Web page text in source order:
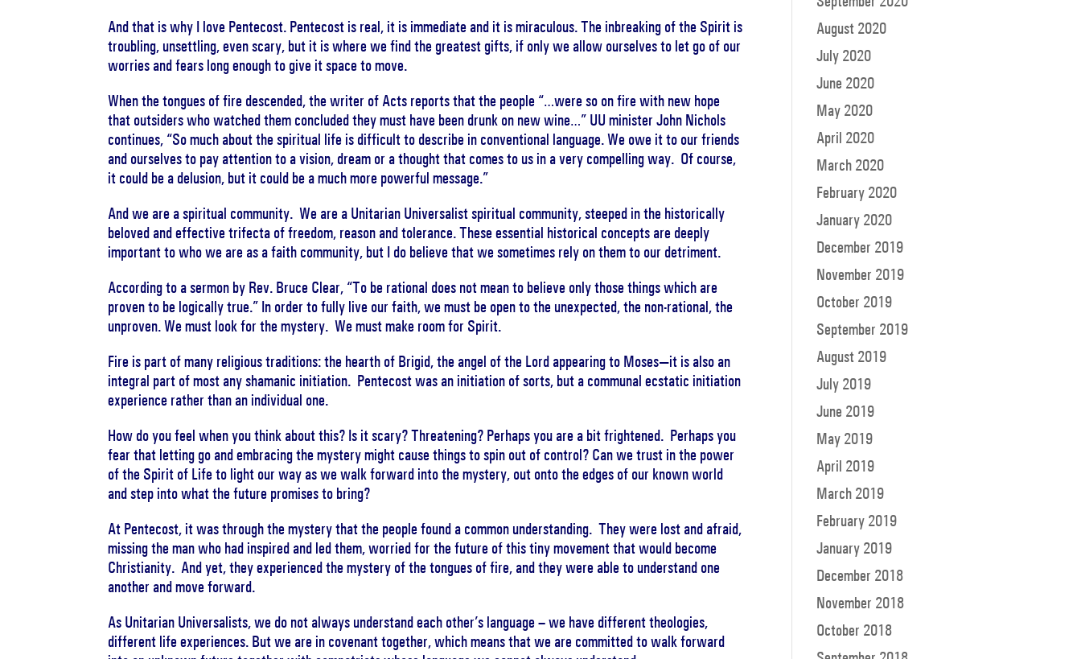
And that is why I love Pentecost. Pentecost is real, it is immediate and it is miraculous. The inbreaking of the Spirit is
troubling, unsettling, even scary, but it is where we find the greatest gifts, if only we allow ourselves to let go of our
worries and fears long enough to give it space to move.
When the tongues of fire descended, the writer of Acts reports that the people “…were so on fire with new hope
that outsiders who watched them concluded they must have been drunk on new wine…” UU minister John Nichols
continues, “So much about the spiritual life is difficult to describe in conventional language. We owe it to our friends
and ourselves to pay attention to a vision, dream or a thought that comes to us in a very compelling way. Of course,
it could be a delusion, but it could be a much more powerful message.”
And we are a spiritual community. We are a Unitarian Universalist spiritual community, steeped in the historically
beloved and effective trifecta of freedom, reason and tolerance. These essential historical concepts are deeply
important to who we are as a faith community, but I do believe that we sometimes rely on them to our detriment.
According to a sermon by Rev. Bruce Clear, “To be rational does not mean to believe only those things which are
proven to be logically true.” In order to fully live our faith, we must be open to the unexpected, the non-rational, the
unproven. We must look for the mystery. We must make room for Spirit.
Fire is part of many religious traditions: the hearth of Brigid, the angel of the Lord appearing to Moses—it is also an
integral part of most any shamanic initiation. Pentecost was an initiation of sorts, but a communal ecstatic initiation
experience rather than an individual one.
How do you feel when you think about this? Is it scary? Threatening? Perhaps you are a bit frightened. Perhaps you
fear that letting go and embracing the mystery might cause things to spin out of control? Can we trust in the power
of the Spirit of Life to light our way as we walk forward into the mystery, out onto the edges of our known world
and step into what the future promises to bring?
At Pentecost, it was through the mystery that the people found a common understanding. They were lost and afraid,
missing the man who had inspired and led them, worried for the future of this tiny movement that would become
Christianity. And yet, they experienced the mystery of the tongues of fire, and they were able to understand one
another and move forward.
As Unitarian Universalists, we do not always understand each other’s language – we have different theologies,
different life experiences. But we are in covenant together, which means that we are committed to walk forward
August 2020
July 2020
June 2020
May 2020
April 2020
March 2020
February 2020
January 2020
December 2019
November 2019
October 2019
September 2019
August 2019
July 2019
June 2019
May 2019
April 2019
March 2019
February 2019
January 2019
December 2018
November 2018
October 2018